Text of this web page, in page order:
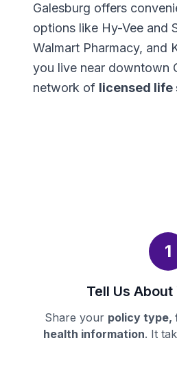
Galesburg offers
options like Hy-Vee and
Walmart Pharmacy, and
you live near downtown
network of licensed
1
Tell Us
Share your policy type,
health information. It